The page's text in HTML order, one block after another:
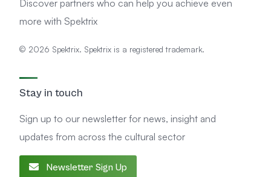
Discover partners who can help you achieve even
more with Spektrix
© 2026 Spektrix. Spektrix is a registered trademark.
Stay in touch
Sign up to our newsletter for news, insight and
updates from across the cultural sector
Newsletter Sign Up